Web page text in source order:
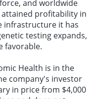
and worldwide
profitability in
infrastructure it has
testing expands,
favorable.
Health is in the
company's investor
in price from $4,000